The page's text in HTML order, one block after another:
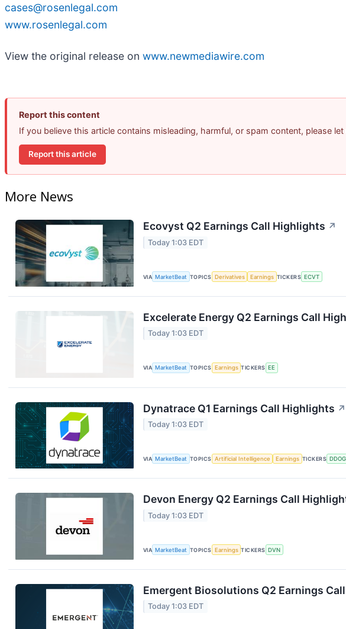
cases@rosenlegal.com
www.rosenlegal.com
View the original release on www.newmediawire.com
Report this content
If you believe this article contains misleading, harmful, or spam content, please let
Report this article
More News
Ecovyst Q2 Earnings Call Highlights ↗
Today 1:03 EDT
VIA MarketBeat TOPICS Derivatives Earnings TICKERS ECVT
Excelerate Energy Q2 Earnings Call
Today 1:03 EDT
VIA MarketBeat TOPICS Earnings TICKERS EE
Dynatrace Q1 Earnings Call Highlights ↗
Today 1:03 EDT
VIA MarketBeat TOPICS Artificial Intelligence Earnings TICKERS DDOG
Devon Energy Q2 Earnings Call
Today 1:03 EDT
VIA MarketBeat TOPICS Earnings TICKERS DVN
Emergent Biosolutions Q2 Earnings
Today 1:03 EDT